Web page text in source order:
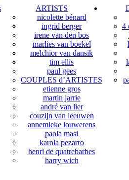
ARTISTS
nicolette bénard
ingrid berger
irene van den bos
marlies van boekel
melchior van dansik
tim ellis
paul gees
COUPLES d’ARTISTES
etienne gros
martin jarrie
andré van lier
couzijn van leeuwen
annemieke louwerens
paola masi
karola pezarro
henri de quatrebarbes
harry wich
4